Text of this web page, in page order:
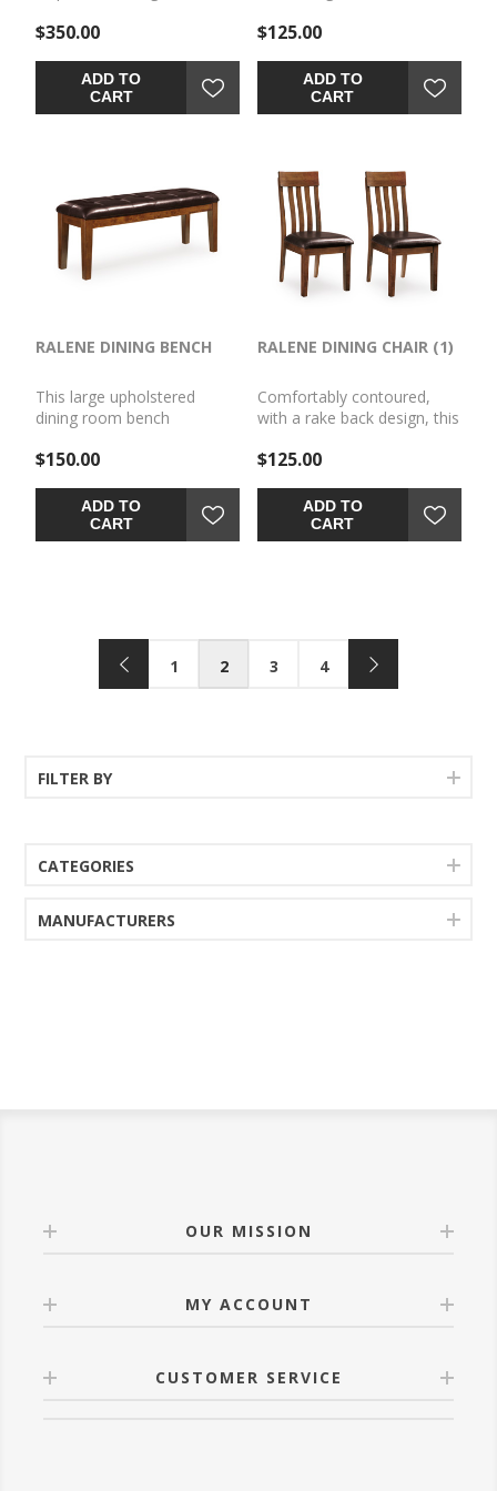
$350.00
ADD TO
CART
STOOL (1) the favorite seat
shaker design is given a
vintage treatment with the
rustic, burnished finish. Faux
$125.00
ADD TO
CART
RALENE DINING BENCH
This large upholstered
dining room bench
essence of rustic
upholstered faux leather
makes pulling up a seat so
much more enticing. Makes
$150.00
ADD TO
CART
RALENE DINING CHAIR (1)
Comfortably contoured,
with a rake back design, this
side CHAIR (1) (1)beautifully
rustic refinement. Plushly
upholstered faux leather
seat makes pulling up a
$125.00
ADD TO
CART
1 2 3 4
FILTER BY
CATEGORIES
MANUFACTURERS
OUR MISSION
MY ACCOUNT
CUSTOMER SERVICE